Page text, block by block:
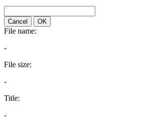
Cancel OK
File name:
-
File size:
-
Title:
-